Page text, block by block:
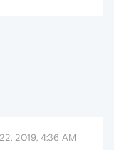
2019, 4:36 AM